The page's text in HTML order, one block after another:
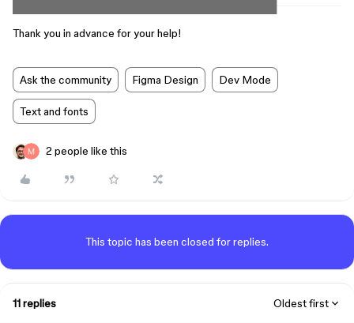
Thank you in advance for your help!
Ask the community Figma Design Dev Mode
Text and fonts
2 people like this
This topic has been closed for replies.
11 replies Oldest first